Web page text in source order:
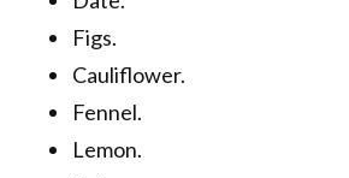
Figs.
Cauliflower.
Fennel.
Lemon.